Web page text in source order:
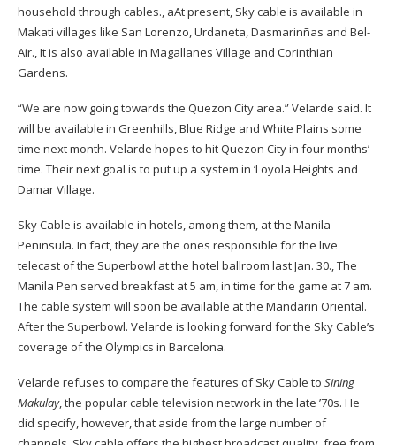
household through cables., aAt present, Sky cable is available in
Makati villages like San Lorenzo, Urdaneta, Dasmarinñas and Bel-
Air.,It is also available in Magallanes Village and Corinthian
Gardens.
“We are now going towards the Quezon City area.” Velarde said. It
will be available in Greenhills, Blue Ridge and White Plains some
time next month. Velarde hopes to hit Quezon City in four months’
time. Their next goal is to put up a system in ‘Loyola Heights and
Damar Village.
Sky Cable is available in hotels, among them, at the Manila
Peninsula. In fact, they are the ones responsible for the live
telecast of the Superbowl at the hotel ballroom last Jan. 30.,The
Manila Pen served breakfast at 5 am, in time for the game at 7 am.
The cable system will soon be available at the Mandarin Oriental.
After the Superbowl. Velarde is looking forward for the Sky Cable’s
coverage of the Olympics in Barcelona.
Velarde refuses to compare the features of Sky Cable to Sining
Makulay, the popular cable television network in the late ’70s. He
did specify, however, that aside from the large number of